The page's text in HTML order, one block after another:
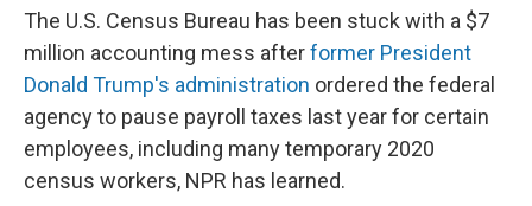
The U.S. Census Bureau has been stuck with a $7
million accounting mess afterformer President
Donald Trump's administration ordered the federal
agency to pause payroll taxes last year for certain
employees, including many temporary 2020
census workers, NPR has learned.